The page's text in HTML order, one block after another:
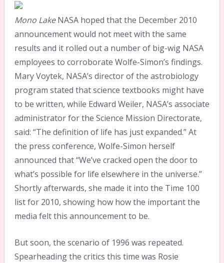
Mono LakeNASA hoped that the December 2010
announcement would not meet with the same
results and it rolled out a number of big-wig NASA
employees to corroborate Wolfe-Simon’s findings.
Mary Voytek, NASA’s director of the astrobiology
program stated that science textbooks might have
to be written, while Edward Weiler, NASA’s associate
administrator for the Science Mission Directorate,
said: “The definition of life has just expanded.” At
the press conference, Wolfe-Simon herself
announced that “We’ve cracked open the door to
what’s possible for life elsewhere in the universe.”
Shortly afterwards, she made it into the Time 100
list for 2010, showing how how the important the
media felt this announcement to be.
But soon, the scenario of 1996 was repeated.
Spearheading the critics this time was Rosie